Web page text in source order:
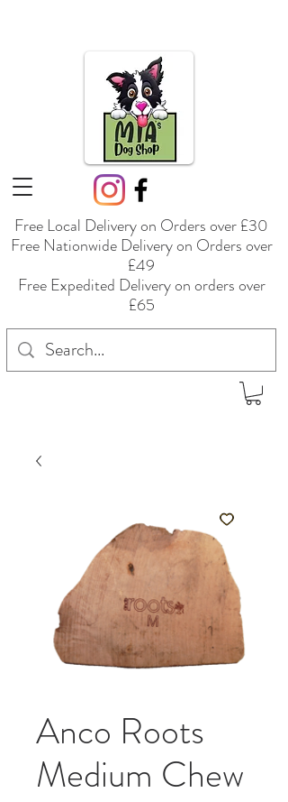
Free Local Delivery on Orders over £30
Free Nationwide Delivery on Orders over
£49
Free Expedited Delivery on orders over
£65
Anco Roots
Medium Chew